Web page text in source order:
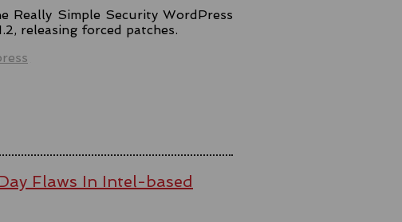
Really Simple Security WordPress
releasing forced patches.
Flaws In Intel-based